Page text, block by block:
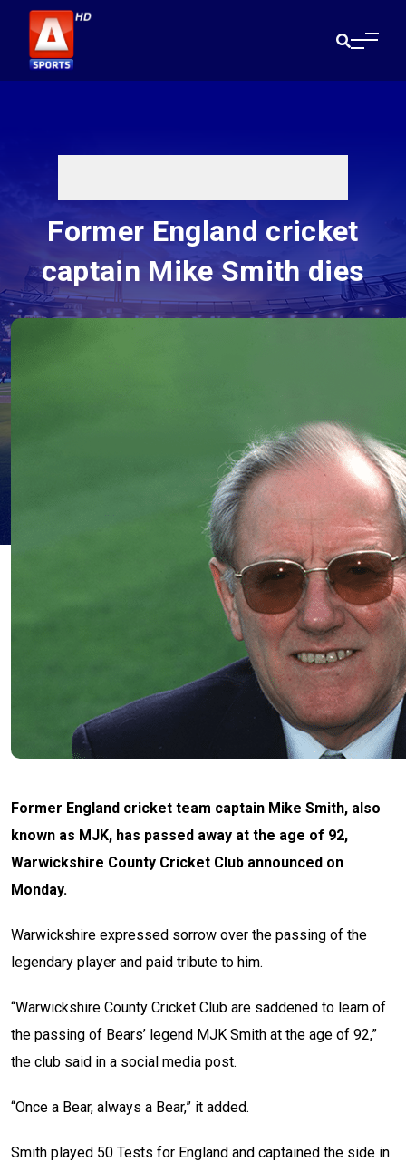
Former England cricket
captain Mike Smith dies
Former England cricket team captain Mike Smith, also
known as MJK, has passed away at the age of 92,
Warwickshire County Cricket Club announced on
Monday.
Warwickshire expressed sorrow over the passing of the
legendary player and paid tribute to him.
“Warwickshire County Cricket Club are saddened to learn of
the passing of Bears’ legend MJK Smith at the age of 92,”
the club said in a social media post.
“Once a Bear, always a Bear,” it added.
Smith played 50 Tests for England and captained the side in